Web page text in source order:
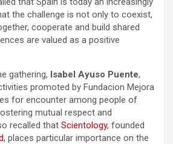
the challenge is not only to coexist,
cooperate and build shared
are valued as a positive
gathering, Isabel Ayuso Puente,
promoted by Fundacion Mejora
for encounter among people of
mutual respect and
recalled that Scientology, founded
, places particular importance on the